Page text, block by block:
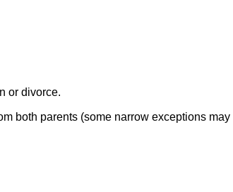
or divorce.
both parents (some narrow exceptions may